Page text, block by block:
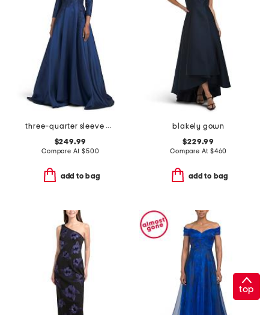
three-quarter sleeve mikado embroidered gown
$249.99
Compare At$500
add to bag
blakely gown
$229.99
Compare At $460
add to bag
top